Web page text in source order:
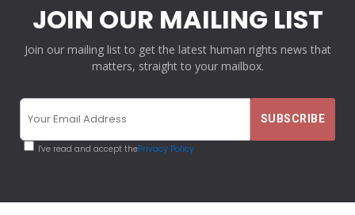
JOIN OUR MAILING LIST
Join our mailing list to get the latest human rights news that
matters, straight to your mailbox.
I've read and accept thePrivacy Policy